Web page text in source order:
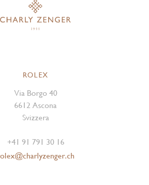
ROLEX
Via Borgo 40
6612 Ascona
Svizzera
+41 91 791 30 16